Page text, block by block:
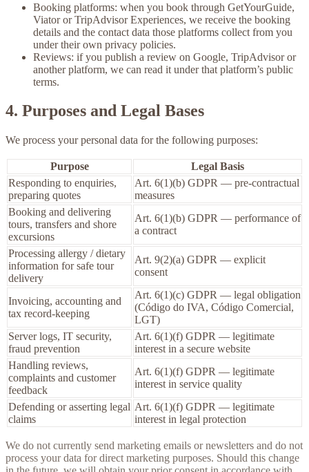
Booking platforms: when you book through GetYourGuide,
Viator or TripAdvisor Experiences, we receive the booking
details and the contact data those platforms collect from you
under their own privacy policies.
Reviews: if you publish a review on Google, TripAdvisor or
another platform, we can read it under that platform’s public
terms.
4. Purposes and Legal Bases
We process your personal data for the following purposes:
Purpose
Legal Basis
Responding to enquiries,
preparing quotes
Art. 6(1)(b) GDPR — pre-contractual
measures
Booking and delivering
tours, transfers and shore
excursions
Art. 6(1)(b) GDPR — performance of
a contract
Processing allergy / dietary
information for safe tour
delivery
Art. 9(2)(a) GDPR — explicit
consent
Invoicing, accounting and
tax record-keeping
Art. 6(1)(c) GDPR — legal obligation
(Código do IVA, Código Comercial,
LGT)
Server logs, IT security,
fraud prevention
Art. 6(1)(f) GDPR — legitimate
interest in a secure website
Handling reviews,
complaints and customer
feedback
Art. 6(1)(f) GDPR — legitimate
interest in service quality
Defending or asserting legal
claims
Art. 6(1)(f) GDPR — legitimate
interest in legal protection
We do not currently send marketing emails or newsletters and do not
process your data for direct marketing purposes. Should this change